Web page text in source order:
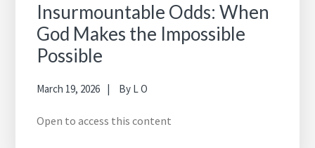
Insurmountable Odds: When
God Makes the Impossible
Possible
March 19, 2026 By L O
Open to access this content